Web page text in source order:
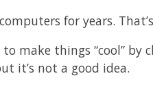
for years.
make things “cool” by
it’s not a good idea.